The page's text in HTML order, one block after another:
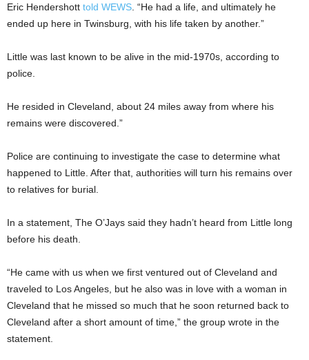
Eric Hendershott told WEWS. “He had a life, and ultimately he
ended up here in Twinsburg, with his life taken by another.”
Little was last known to be alive in the mid-1970s, according to
police.
He resided in Cleveland, about 24 miles away from where his
remains were discovered.”
Police are continuing to investigate the case to determine what
happened to Little. After that, authorities will turn his remains over
to relatives for burial.
In a statement, The O’Jays said they hadn’t heard from Little long
before his death.
“He came with us when we first ventured out of Cleveland and
traveled to Los Angeles, but he also was in love with a woman in
Cleveland that he missed so much that he soon returned back to
Cleveland after a short amount of time,” the group wrote in the
statement.